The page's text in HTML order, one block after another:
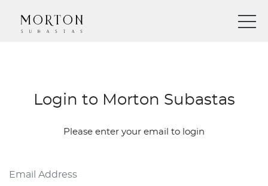
Login to Morton Subastas
Please enter your email to login